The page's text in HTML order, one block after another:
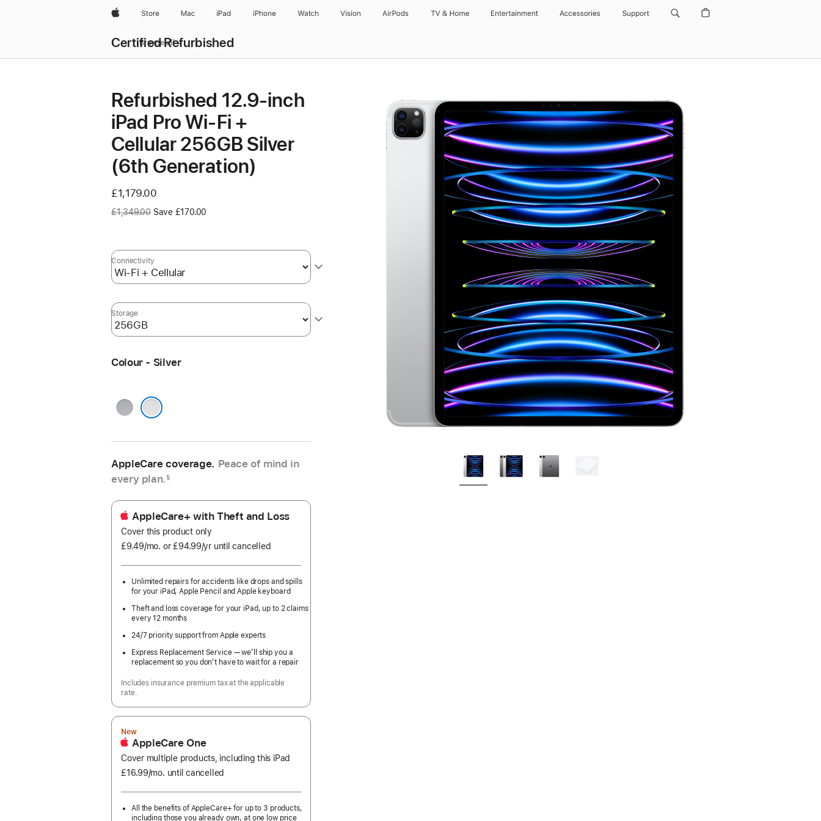
AppleStore Mac iPad iPhone Watch Vision AirPods TV & Home Entertainment Accessories Support
Certified Refurbished
Browse all
Refurbished 12.9-inch
iPad Pro Wi-Fi +
Cellular 256GB Silver
(6th Generation)
Now
£1,179.00
Was
£1,349.00 Save £170.00
Connectivity
Storage
Colour - Silver
Space
AppleCare coverage. Peace of mind in
every plan. §
AppleCare+ with Theft and Loss
Cover this product only
£9.49/mo. per
or £94.99/yr Per
until cancelled
Unlimited repairs for accidents like drops and spills
for your iPad, Apple Pencil and Apple keyboard
Theft and loss coverage for your iPad, up to 2 claims
every 12 months
24/7 priority support from Apple experts
Express Replacement Service — we’ll ship you a
replacement so you don’t have to wait for a repair
Includes insurance premium tax at the applicable
rate.
New
AppleCare One
Cover multiple products, including this iPad
£16.99/mo. per
until cancelled
All the benefits of AppleCare+ for up to 3 products,
including those you already own, at one low price